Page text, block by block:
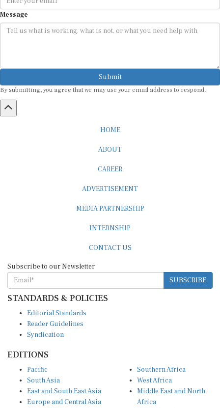
Message
Submit
By submitting, you agree that we may use your email address to respond.
HOME
ABOUT
CAREER
ADVERTISEMENT
MEDIA PARTNERSHIP
INTERNSHIP
CONTACT US
Subscribe to our Newsletter
SUBSCRIBE
STANDARDS & POLICIES
Editorial Standards
Reader Guidelines
Syndication
EDITIONS
Pacific
South Asia
East and South East Asia
Europe and Central Asia
Southern Africa
West Africa
Middle East and North
Africa